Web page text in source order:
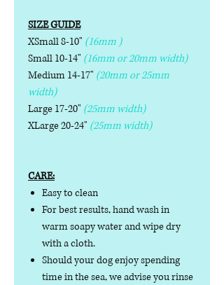
SIZE GUIDE
XSmall 8-10" (16mm )
Small 10-14" (16mm or 20mm width)
Medium 14-17" (20mm or 25mm
width)
Large 17-20" (25mm width)
XLarge 20-24" (25mm width)
CARE:
Easy to clean
For best results, hand wash in
warm soapy water and wipe dry
with a cloth.
Should your dog enjoy spending
time in the sea, we advise you rinse